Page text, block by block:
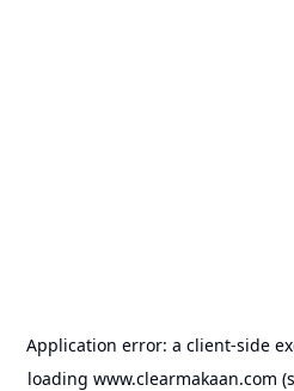
Application error: a client-side
loading www.clearmakaan.com